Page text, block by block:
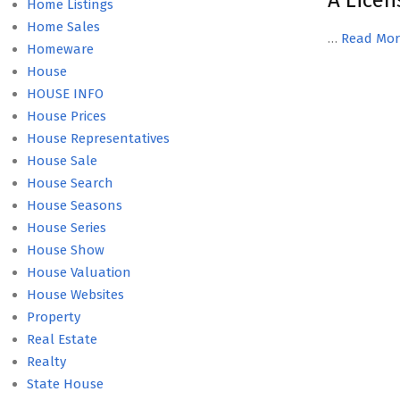
… Read
Home Listings
Home Sales
Homeware
House
HOUSE INFO
House Prices
House Representatives
House Sale
House Search
House Seasons
House Series
House Show
House Valuation
House Websites
Property
Real Estate
Realty
State House